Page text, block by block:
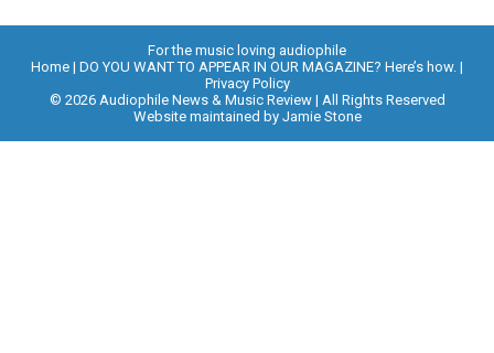
For the music loving audiophile
Home DO YOU WANT TO APPEAR IN OUR MAGAZINE? Here’s how.
Privacy Policy
© 2026 Audiophile News & Music Review | All Rights Reserved
Website maintained by Jamie Stone